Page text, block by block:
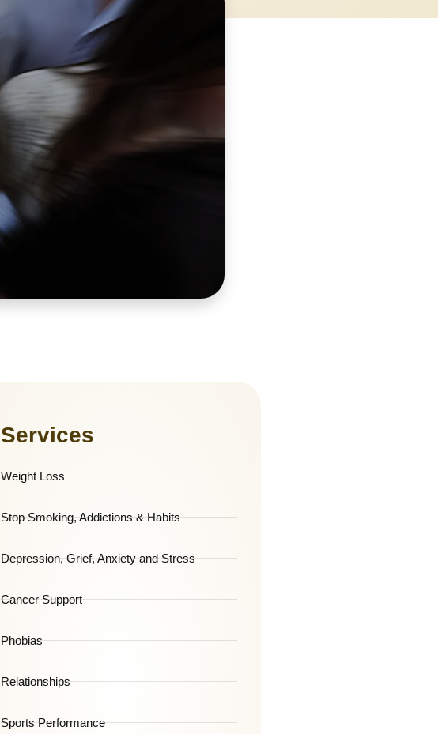
Services
Weight Loss
Stop Smoking, Addictions & Habits
Depression, Grief, Anxiety and Stress
Cancer Support
Phobias
Relationships
Sports Performance